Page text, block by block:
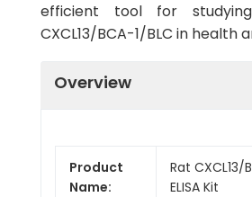
efficient tool for
CXCL13/BCA-1/BLC in health
Overview
Product
Name:
Rat CXCL13/
ELISA Kit